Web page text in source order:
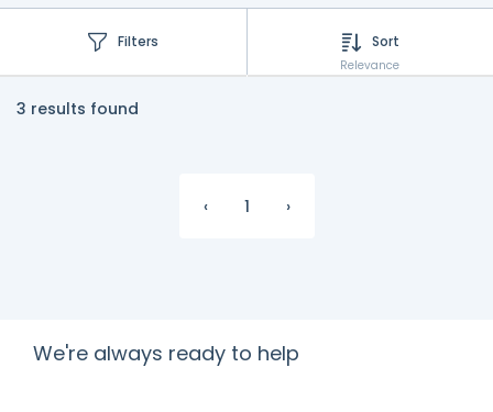
Filters Sort
Relevance
3 results found
‹ 1 ›
We're always ready to help